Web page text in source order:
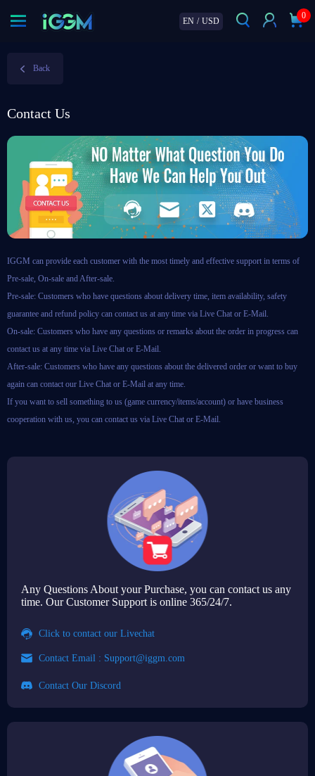
EN / USD
0
Back
Contact Us
IGGM can provide each customer with the most timely and effective support in terms of
Pre-sale, On-sale and After-sale.
Pre-sale: Customers who have questions about delivery time, item availability, safety
guarantee and refund policy can contact us at any time via Live Chat or E-Mail.
On-sale: Customers who have any questions or remarks about the order in progress can
contact us at any time via Live Chat or E-Mail.
After-sale: Customers who have any questions about the delivered order or want to buy
again can contact our Live Chat or E-Mail at any time.
If you want to sell something to us (game currency/items/account) or have business
cooperation with us, you can contact us via Live Chat or E-Mail.
Any Questions About your Purchase, you can contact us any
time. Our Customer Support is online 365/24/7.
Click to contact our Livechat
Contact Email : Support@iggm.com
Contact Our Discord